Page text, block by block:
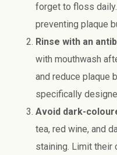
forget to floss
preventing plaque
Rinse with an
with mouthwash
and reduce plaque
specifically
Avoid dark-
tea, red wine, and
staining. Limit their